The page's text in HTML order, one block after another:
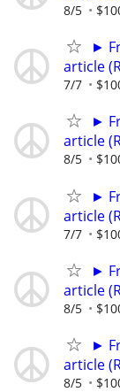
8/5
►
article
7/7
►
article
8/5
►
article
7/7
►
article
8/5
►
article
8/5